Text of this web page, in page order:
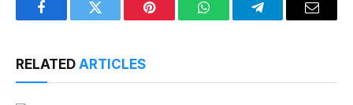
FacebookTwitter Pinterest WhatsAppTelegramEmail
RELATED ARTICLES